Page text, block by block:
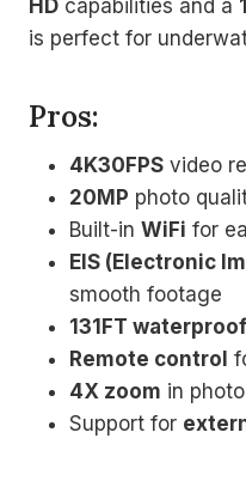
HD capabilities and a
is perfect for
Pros:
4K30FPS video
20MP photo
Built-in WiFi for
EIS (Electronic
smooth footage
131FT waterproof
Remote control
4X zoom in
Support for